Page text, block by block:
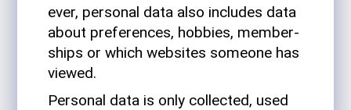
ever, per­sonal data also includes data
about pref­er­ences, hob­bies, mem­ber­
ships or which web­sites someone has
viewed.
Per­sonal data is only col­lected, used